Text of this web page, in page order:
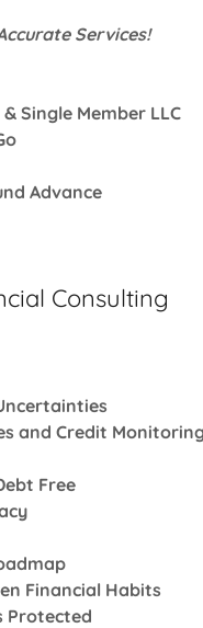
Services!
Single Member LLC
Advance
Consulting
and Credit
Free
Financial Habits
Protected